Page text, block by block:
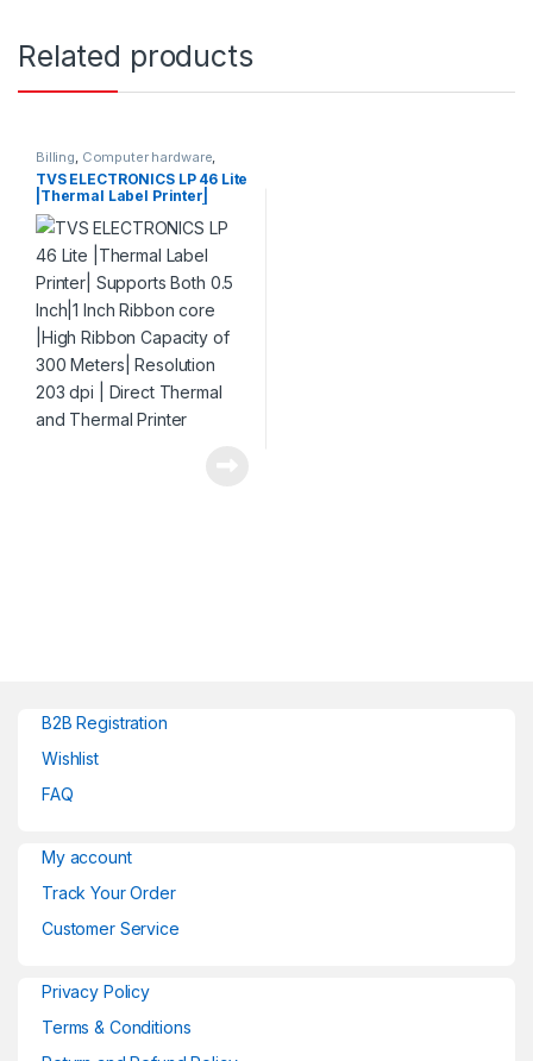
Related products
Billing, Computer hardware,
Printers & Scanners ,Products
TVS ELECTRONICS LP 46 Lite
|Thermal Label Printer|
Supports Both 0.5 Inch|1 Inch
Ribbon core |High Ribbon
Capacity of 300 Meters|
Resolution 203 dpi | Direct
Thermal and Thermal
Printer
B2B Registration
Wishlist
FAQ
My account
Track Your Order
Customer Service
Privacy Policy
Terms & Conditions